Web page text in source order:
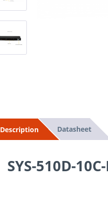
Description Datasheet
SYS-510D-